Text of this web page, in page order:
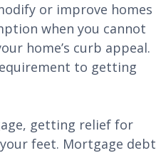
or improve homes
when you cannot
home’s curb appeal.
to getting
getting relief for
feet. Mortgage debt